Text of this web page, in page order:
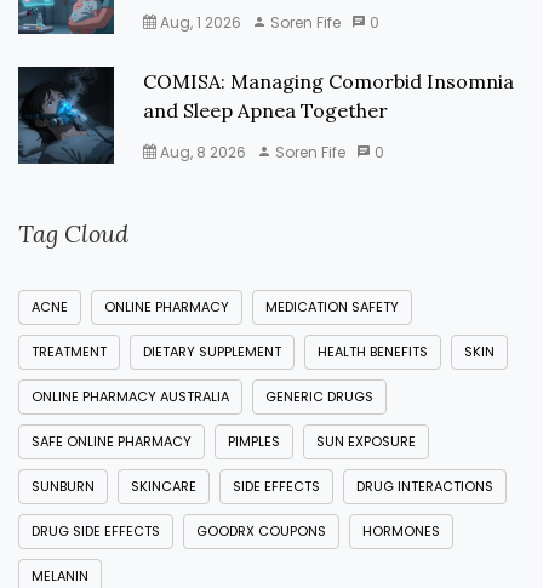
Aug, 1 2026 Soren Fife 0
COMISA: Managing Comorbid Insomnia
and Sleep Apnea Together
Aug, 8 2026 Soren Fife 0
Tag Cloud
ACNE ONLINE PHARMACY MEDICATION SAFETY
TREATMENT DIETARY SUPPLEMENT HEALTH BENEFITS SKIN
ONLINE PHARMACY AUSTRALIA GENERIC DRUGS
SAFE ONLINE PHARMACY PIMPLES SUN EXPOSURE
SUNBURN SKINCARE SIDE EFFECTS DRUG INTERACTIONS
DRUG SIDE EFFECTS GOODRX COUPONS HORMONES
MELANIN